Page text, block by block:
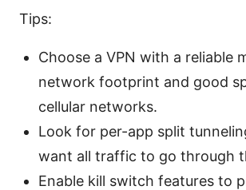
Tips:
Choose a VPN with a reliable
network footprint and good
cellular networks.
Look for per-app split
want all traffic to go through
Enable kill switch features to